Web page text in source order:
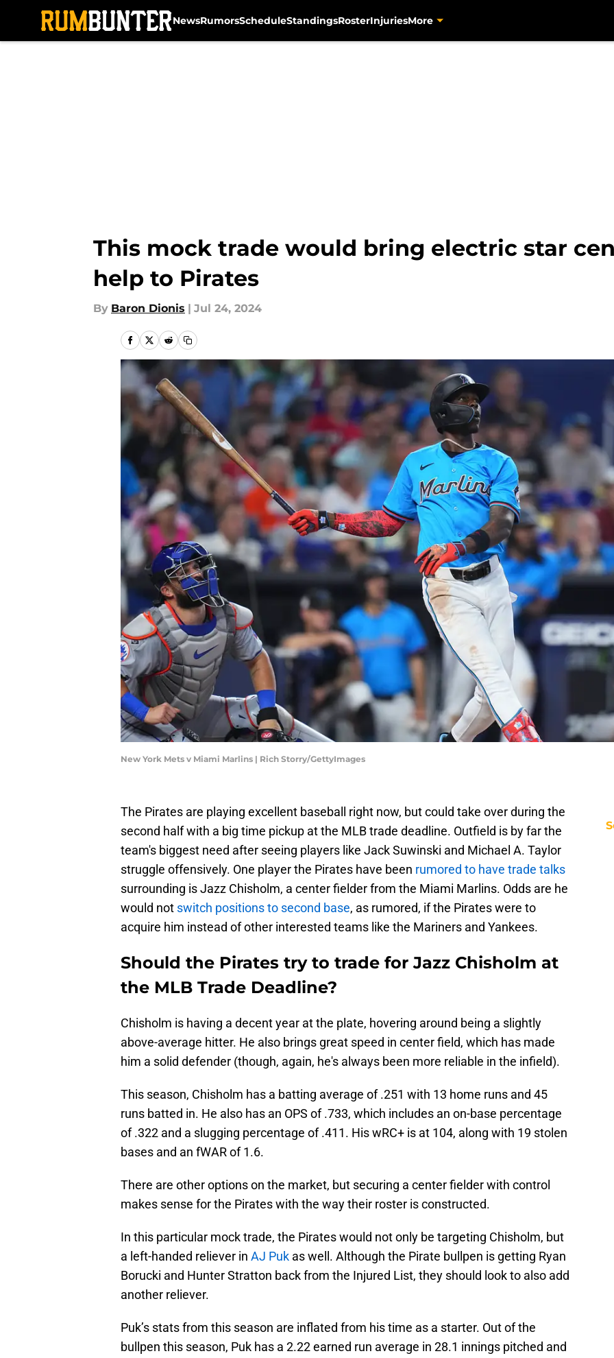
NewsRumorsScheduleStandingsRosterInjuriesMore
This mock trade would bring electric star
help to Pirates
By Baron Dionis | Jul 24, 2024
New York Mets v Miami Marlins | Rich Storry/GettyImages
The Pirates are playing excellent baseball right now, but could take over during the
second half with a big time pickup at the MLB trade deadline. Outfield is by far the
team's biggest need after seeing players like Jack Suwinski and Michael A. Taylor
struggle offensively. One player the Pirates have been rumored to have trade talks
surrounding is Jazz Chisholm, a center fielder from the Miami Marlins. Odds are he
would not switch positions to second base, as rumored, if the Pirates were to
acquire him instead of other interested teams like the Mariners and Yankees.
Should the Pirates try to trade for Jazz Chisholm at
the MLB Trade Deadline?
Chisholm is having a decent year at the plate, hovering around being a slightly
above-average hitter. He also brings great speed in center field, which has made
him a solid defender (though, again, he's always been more reliable in the infield).
This season, Chisholm has a batting average of .251 with 13 home runs and 45
runs batted in. He also has an OPS of .733, which includes an on-base percentage
of .322 and a slugging percentage of .411. His wRC+ is at 104, along with 19 stolen
bases and an fWAR of 1.6.
There are other options on the market, but securing a center fielder with control
makes sense for the Pirates with the way their roster is constructed.
In this particular mock trade, the Pirates would not only be targeting Chisholm, but
a left-handed reliever in AJ Puk as well. Although the Pirate bullpen is getting Ryan
Borucki and Hunter Stratton back from the Injured List, they should look to also add
another reliever.
Puk’s stats from this season are inflated from his time as a starter. Out of the
bullpen this season, Puk has a 2.22 earned run average in 28.1 innings pitched and